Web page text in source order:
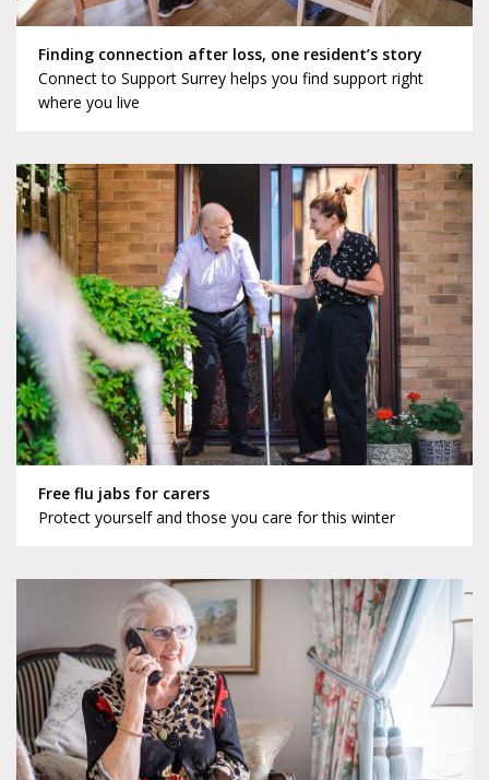
Finding connection after loss, one resident’s story
Connect to Support Surrey helps you find support right
where you live
Free flu jabs for carers
Protect yourself and those you care for this winter